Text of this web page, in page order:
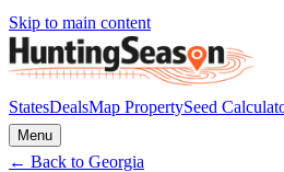
Skip to main content
StatesDealsMap PropertySeed
Menu
← Back to Georgia